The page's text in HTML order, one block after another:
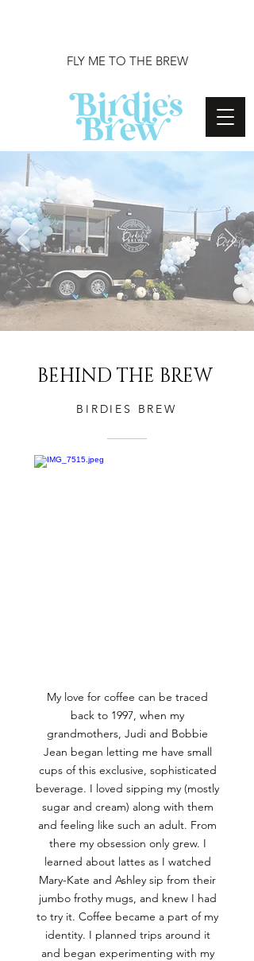
FLY ME TO THE BREW
My love for coffee can be traced
back to 1997, when my
grandmothers, Judi and Bobbie
Jean began letting me have small
cups of this exclusive, sophisticated
beverage. I loved sipping my (mostly
sugar and cream) along with them
and feeling like such an adult. From
there my obsession only grew. I
learned about lattes as I watched
Mary-Kate and Ashley sip from their
jumbo frothy mugs, and knew I had
to try it. Coffee became a part of my
identity. I planned trips around it
and began experimenting with my
BEHIND THE BREW
BIRDIES BREW